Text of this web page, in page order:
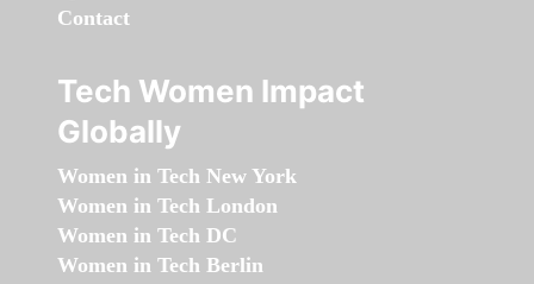
Contact
Tech Women Impact
Globally
Women in Tech New York
Women in Tech London
Women in Tech DC
Women in Tech Berlin